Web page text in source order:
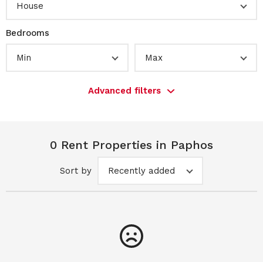
House
Bedrooms
Min Max
Advanced filters
0 Rent Properties in Paphos
Sort by Recently added